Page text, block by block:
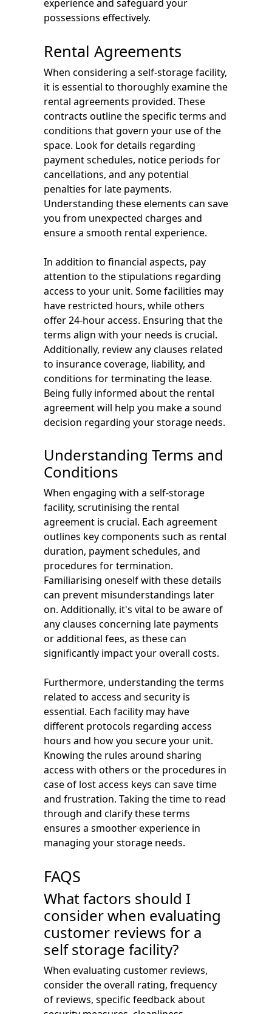
experience and safeguard your
possessions effectively.
Rental Agreements
When considering a self-storage facility,
it is essential to thoroughly examine the
rental agreements provided. These
contracts outline the specific terms and
conditions that govern your use of the
space. Look for details regarding
payment schedules, notice periods for
cancellations, and any potential
penalties for late payments.
Understanding these elements can save
you from unexpected charges and
ensure a smooth rental experience.
In addition to financial aspects, pay
attention to the stipulations regarding
access to your unit. Some facilities may
have restricted hours, while others
offer 24-hour access. Ensuring that the
terms align with your needs is crucial.
Additionally, review any clauses related
to insurance coverage, liability, and
conditions for terminating the lease.
Being fully informed about the rental
agreement will help you make a sound
decision regarding your storage needs.
Understanding Terms and
Conditions
When engaging with a self-storage
facility, scrutinising the rental
agreement is crucial. Each agreement
outlines key components such as rental
duration, payment schedules, and
procedures for termination.
Familiarising oneself with these details
can prevent misunderstandings later
on. Additionally, it's vital to be aware of
any clauses concerning late payments
or additional fees, as these can
significantly impact your overall costs.
Furthermore, understanding the terms
related to access and security is
essential. Each facility may have
different protocols regarding access
hours and how you secure your unit.
Knowing the rules around sharing
access with others or the procedures in
case of lost access keys can save time
and frustration. Taking the time to read
through and clarify these terms
ensures a smoother experience in
managing your storage needs.
FAQS
What factors should I
consider when evaluating
customer reviews for a
self storage facility?
When evaluating customer reviews,
consider the overall rating, frequency
of reviews, specific feedback about